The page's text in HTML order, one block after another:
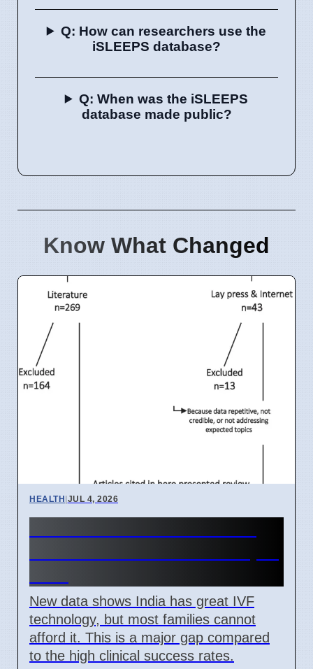
Q: How can researchers use the
iSLEEPS database?
Q: When was the iSLEEPS
database made public?
Know What Changed
HEALTH|JUL 4, 2026
New data shows India has great IVF
technology, but most families cannot
afford it. This is a major gap compared
to the high clinical success rates.